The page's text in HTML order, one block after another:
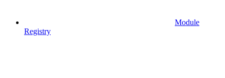
Module
Registry